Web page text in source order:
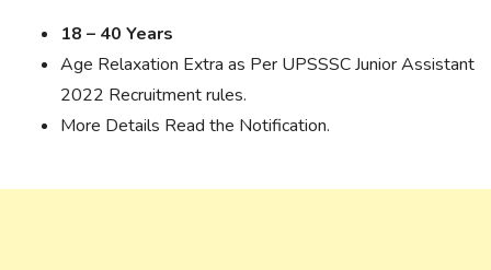
18 – 40 Years
Age Relaxation Extra as Per UPSSSC Junior Assistant
2022 Recruitment rules.
More Details Read the Notification.